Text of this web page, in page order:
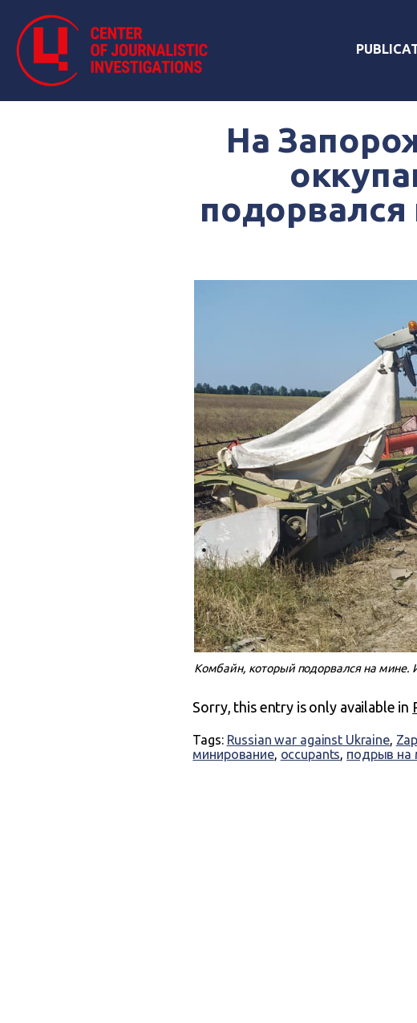
На
Комбайн, который подорвался на
Sorry, this entry is only available in
Tags: Russian war against Ukraine,
минирование, occupants, подрыв на